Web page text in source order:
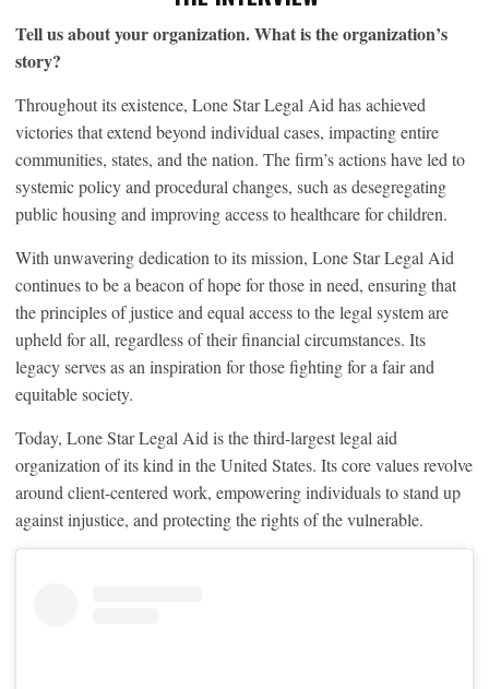
Tell us about your organization. What is the organization’s
story?
Throughout its existence, Lone Star Legal Aid has achieved
victories that extend beyond individual cases, impacting entire
communities, states, and the nation. The firm’s actions have led to
systemic policy and procedural changes, such as desegregating
public housing and improving access to healthcare for children.
With unwavering dedication to its mission, Lone Star Legal Aid
continues to be a beacon of hope for those in need, ensuring that
the principles of justice and equal access to the legal system are
upheld for all, regardless of their financial circumstances. Its
legacy serves as an inspiration for those fighting for a fair and
equitable society.
Today, Lone Star Legal Aid is the third-largest legal aid
organization of its kind in the United States. Its core values revolve
around client-centered work, empowering individuals to stand up
against injustice, and protecting the rights of the vulnerable.